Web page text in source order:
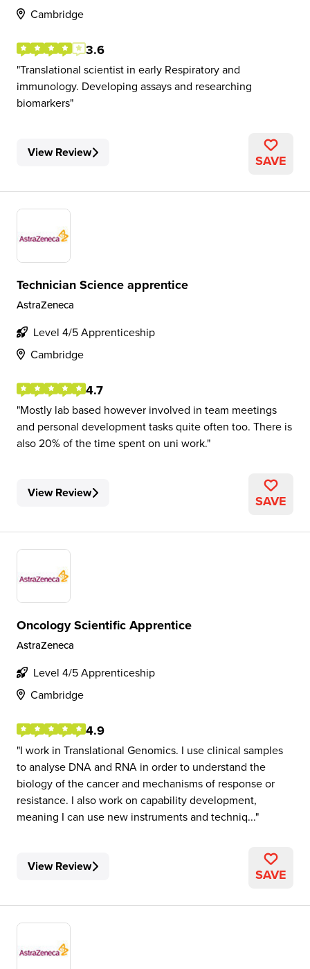
Cambridge
3.6
Translational scientist in early Respiratory and
immunology. Developing assays and researching
biomarkers
View Review SAVE
Technician Science apprentice
AstraZeneca
Level 4/5 Apprenticeship
Cambridge
4.7
Mostly lab based however involved in team meetings
and personal development tasks quite often too. There is
also 20% of the time spent on uni work.
View Review SAVE
Oncology Scientific Apprentice
AstraZeneca
Level 4/5 Apprenticeship
Cambridge
4.9
I work in Translational Genomics. I use clinical samples
to analyse DNA and RNA in order to understand the
biology of the cancer and mechanisms of response or
resistance. I also work on capability development,
meaning I can use new instruments and techniq...
View Review SAVE